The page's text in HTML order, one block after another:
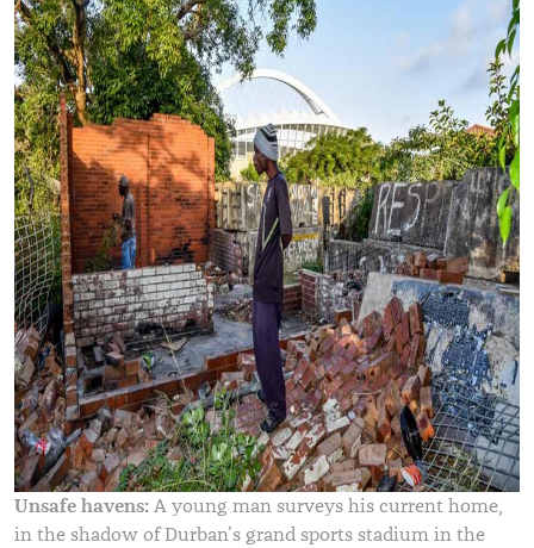
Unsafe havens: A young man surveys his current home,
in the shadow of Durban’s grand sports stadium in the